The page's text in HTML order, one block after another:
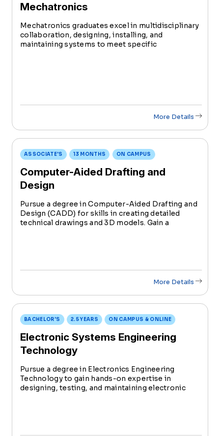
Mechatronics
Mechatronics graduates excel in multidisciplinary
collaboration, designing, installing, and
maintaining systems to meet specific
More Details
ASSOCIATE'S 13 MONTHS ON CAMPUS
Computer-Aided Drafting and
Design
Pursue a degree in Computer-Aided Drafting and
Design (CADD) for skills in creating detailed
technical drawings and 3D models. Gain a
More Details
BACHELOR'S 2.5 YEARS ON CAMPUS & ONLINE
Electronic Systems Engineering
Technology
Pursue a degree in Electronics Engineering
Technology to gain hands-on expertise in
designing, testing, and maintaining electronic